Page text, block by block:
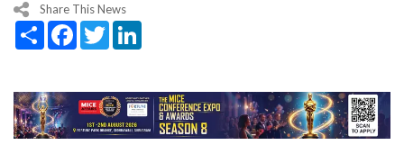
Share This News
Share Facebook
Twitter